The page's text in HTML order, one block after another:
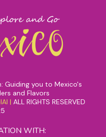
Guiding you to Mexico's
and Flavors
| ALL RIGHTS RESERVED
WITH: